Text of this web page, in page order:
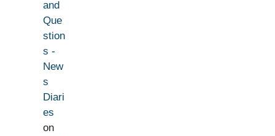
and
Que
stion
s -
New
s
Diari
es
on